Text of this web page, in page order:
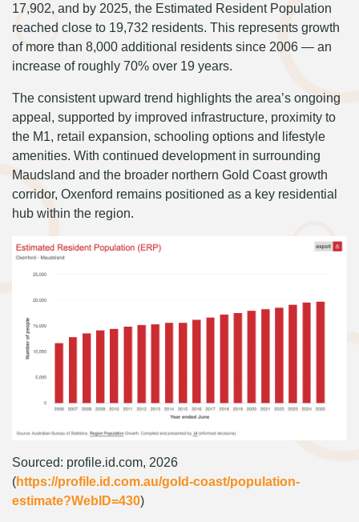
17,902, and by 2025, the Estimated Resident Population
reached close to 19,732 residents. This represents growth
of more than 8,000 additional residents since 2006 — an
increase of roughly 70% over 19 years.
The consistent upward trend highlights the area’s ongoing
appeal, supported by improved infrastructure, proximity to
the M1, retail expansion, schooling options and lifestyle
amenities. With continued development in surrounding
Maudsland and the broader northern Gold Coast growth
corridor, Oxenford remains positioned as a key residential
hub within the region.
Sourced: profile.id.com, 2026
(https://profile.id.com.au/gold-coast/population-
estimate?WebID=430)